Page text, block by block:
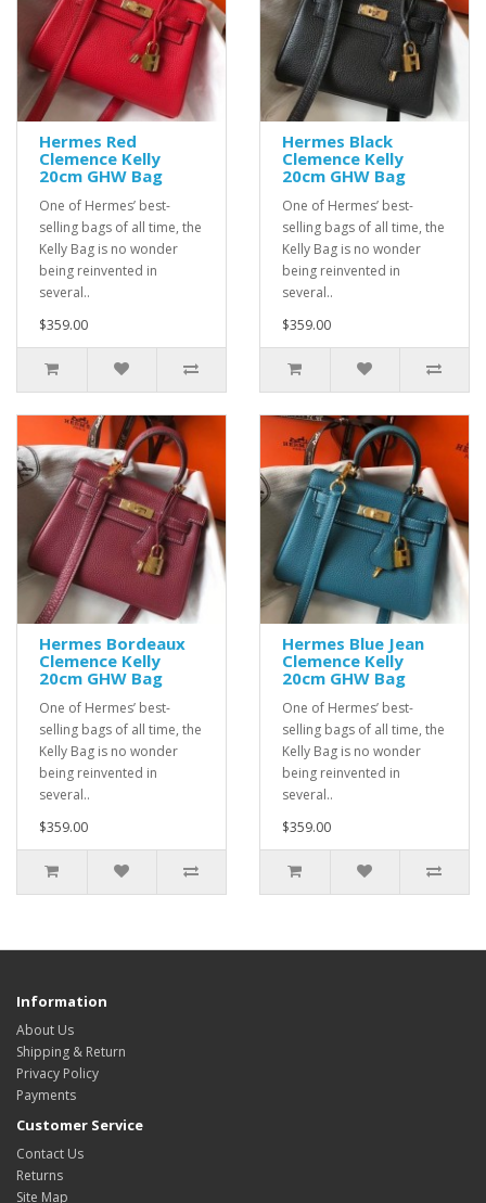
Hermes Red
Clemence Kelly
20cm GHW Bag
One of Hermes’ best-
selling bags of all time, the
Kelly Bag is no wonder
being reinvented in
several..
$359.00
Hermes Black
Clemence Kelly
20cm GHW Bag
One of Hermes’ best-
selling bags of all time, the
Kelly Bag is no wonder
being reinvented in
several..
$359.00
Hermes Bordeaux
Clemence Kelly
20cm GHW Bag
One of Hermes’ best-
selling bags of all time, the
Kelly Bag is no wonder
being reinvented in
several..
$359.00
Hermes Blue Jean
Clemence Kelly
20cm GHW Bag
One of Hermes’ best-
selling bags of all time, the
Kelly Bag is no wonder
being reinvented in
several..
$359.00
Information
About Us
Shipping & Return
Privacy Policy
Payments
Customer Service
Contact Us
Returns
Site Map